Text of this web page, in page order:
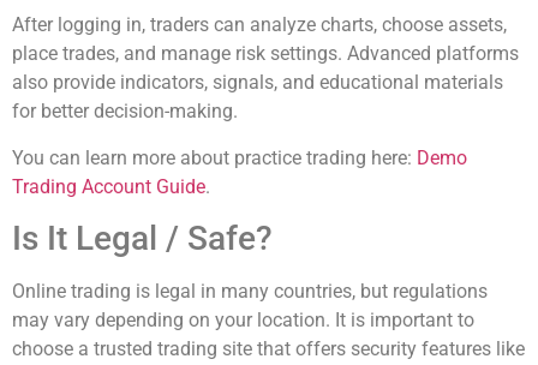
After logging in, traders can analyze charts, choose assets,
place trades, and manage risk settings. Advanced platforms
also provide indicators, signals, and educational materials
for better decision-making.
You can learn more about practice trading here: Demo
Trading Account Guide.
Is It Legal / Safe?
Online trading is legal in many countries, but regulations
may vary depending on your location. It is important to
choose a trusted trading site that offers security features like